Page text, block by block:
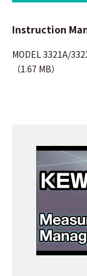
Instruction
MODEL 3321A/
（1.67 MB）